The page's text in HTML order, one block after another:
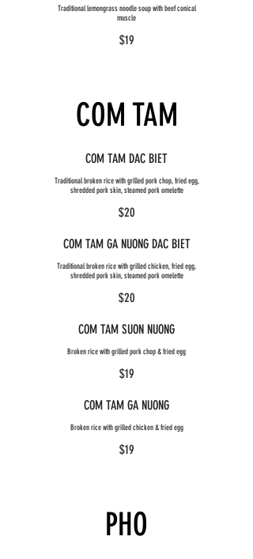
Traditional lemongrass noodle soup with beef conical
muscle
$19
COM TAM
COM TAM DAC BIET
Traditional broken rice with grilled pork chop, fried egg,
shredded pork skin, steamed pork omelette
$20
COM TAM GA NUONG DAC BIET
Traditional broken rice with grilled chicken, fried egg,
shredded pork skin, steamed pork omelette
$20
COM TAM SUON NUONG
Broken rice with grilled pork chop & fried egg
$19
COM TAM GA NUONG
Broken rice with grilled chicken & fried egg
$19
PHO